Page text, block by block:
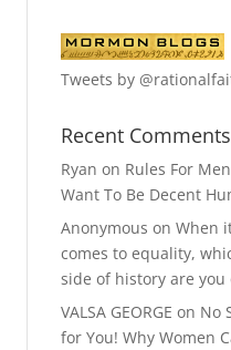
Tweets by
Recent Comments
Ryan on Rules For
Want To Be Decent
Anonymous onWhen
comes to equality,
side of history are you
VALSA GEORGE on No
for You! Why Women